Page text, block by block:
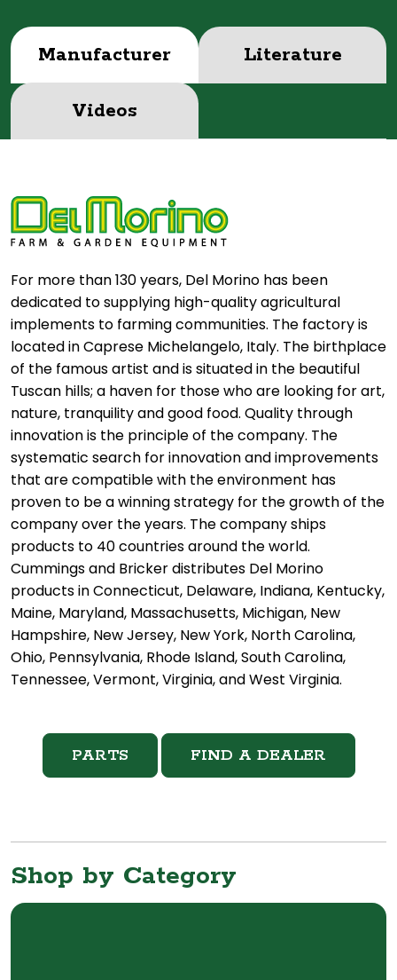
Manufacturer Literature
Videos
For more than 130 years, Del Morino has been
dedicated to supplying high-quality agricultural
implements to farming communities. The factory is
located in Caprese Michelangelo, Italy. The birthplace
of the famous artist and is situated in the beautiful
Tuscan hills; a haven for those who are looking for art,
nature, tranquility and good food. Quality through
innovation is the principle of the company. The
systematic search for innovation and improvements
that are compatible with the environment has
proven to be a winning strategy for the growth of the
company over the years. The company ships
products to 40 countries around the world.
Cummings and Bricker distributes Del Morino
products in Connecticut, Delaware, Indiana, Kentucky,
Maine, Maryland, Massachusetts, Michigan, New
Hampshire, New Jersey, New York, North Carolina,
Ohio, Pennsylvania, Rhode Island, South Carolina,
Tennessee, Vermont, Virginia, and West Virginia.
PARTS FIND A DEALER
Shop by Category